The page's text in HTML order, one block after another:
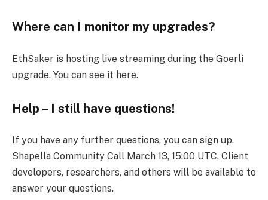
Where can I monitor my upgrades?
EthSaker is hosting live streaming during the Goerli
upgrade. You can see it here.
Help – I still have questions!
If you have any further questions, you can sign up.
Shapella Community Call March 13, 15:00 UTC. Client
developers, researchers, and others will be available to
answer your questions.